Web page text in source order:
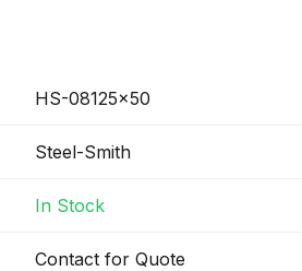
HS-08125x50
Steel-Smith
In Stock
Contact for Quote